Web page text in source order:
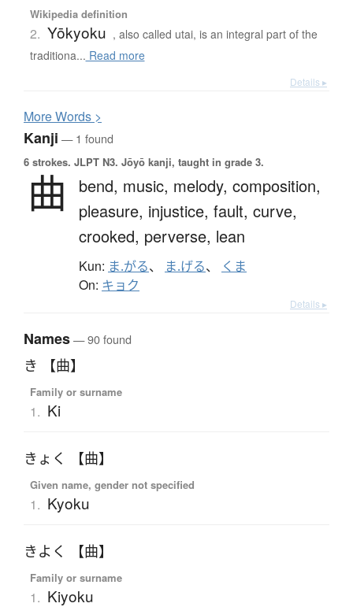
Wikipedia definition
2. Yōkyoku , also called utai, is an integral part of the
traditiona... Read more
Details ▸
MoreWords >
Kanji — 1 found
6 strokes. JLPT N3. Jōyō kanji, taught in grade 3.
曲 bend, music, melody, composition,
pleasure, injustice, fault, curve,
crooked, perverse, lean
Kun: ま.がる、 ま.げる、 くま
On: キョク
Details ▸
Names— 90 found
き 【曲】
Family or surname
1. Ki
きょく 【曲】
Given name, gender not specified
1. Kyoku
きよく 【曲】
Family or surname
1. Kiyoku